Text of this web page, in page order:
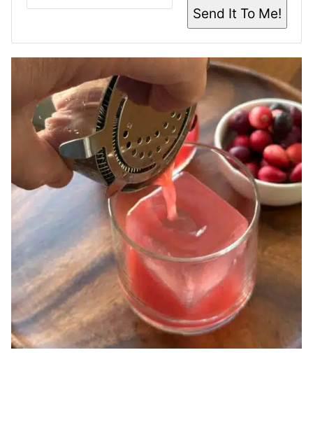
A
*
Send It To Me!